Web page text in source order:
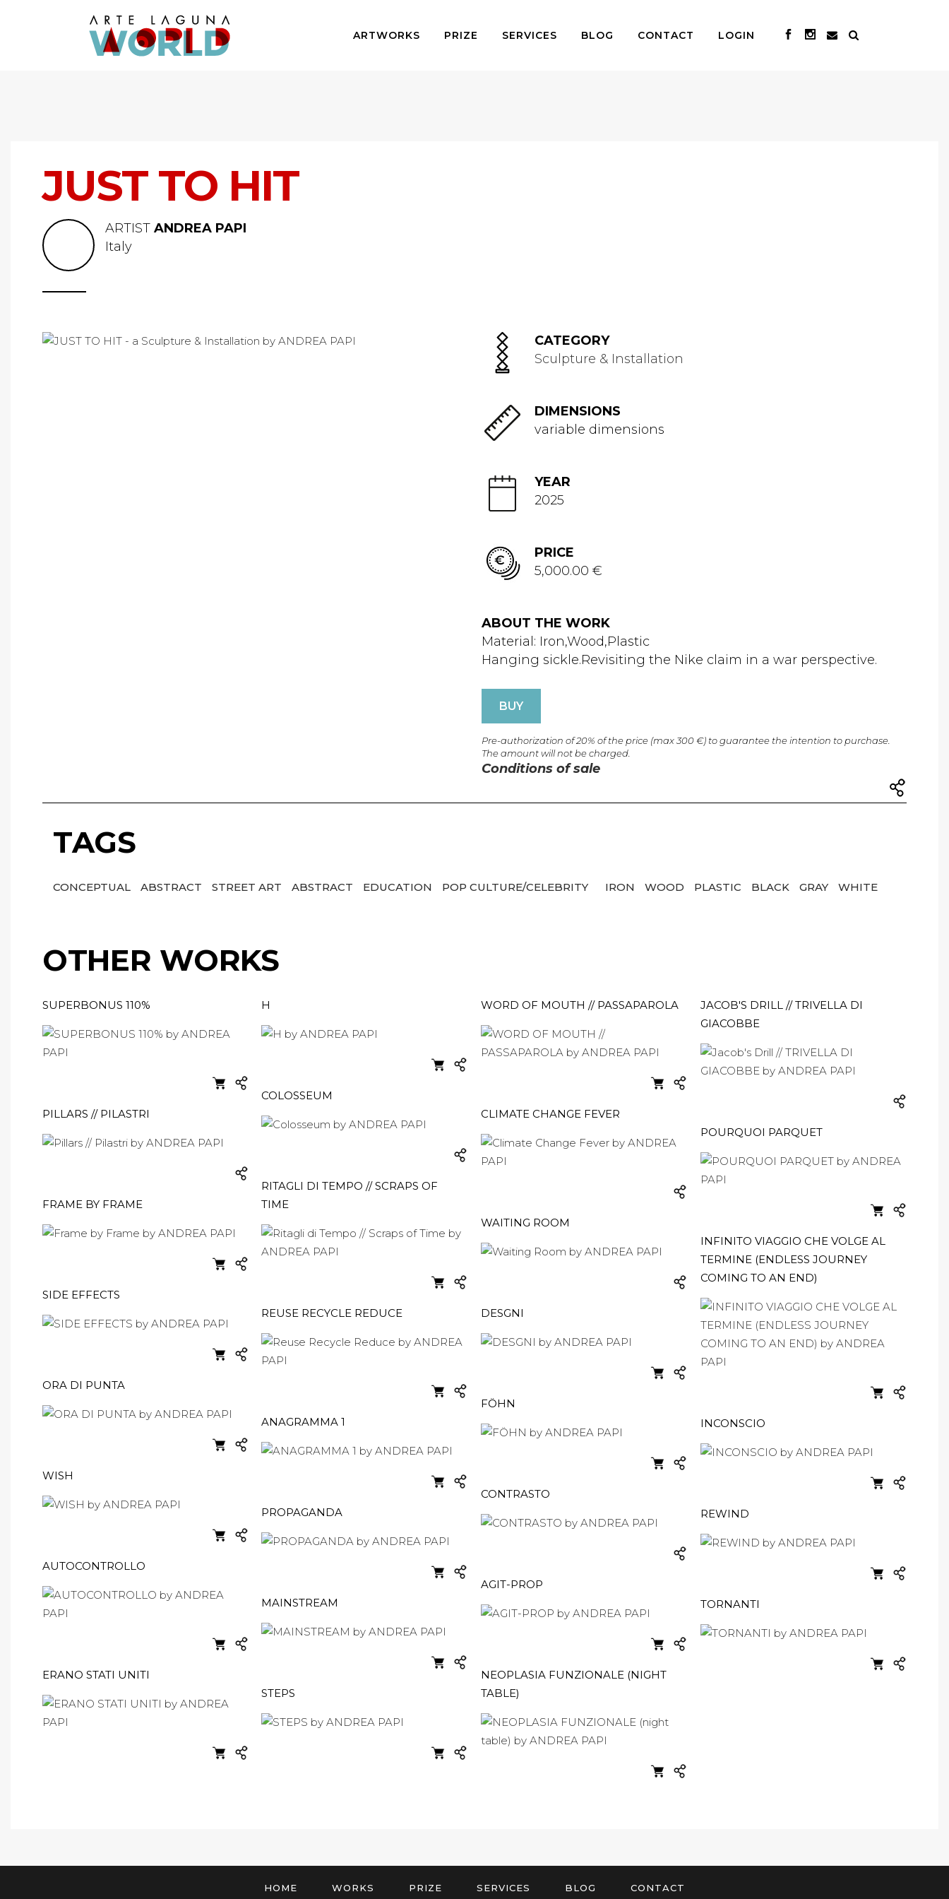
ARTWORKS PRIZE SERVICES BLOG CONTACT LOGIN
JUST TO HIT
ARTIST ANDREA PAPI
Italy
CATEGORY
Sculpture & Installation
DIMENSIONS
variable dimensions
YEAR
2025
PRICE
5,000.00 €
ABOUT THE WORK
Material: Iron,Wood,Plastic
Hanging sickle.Revisiting the Nike claim in a war perspective.
BUY
Pre-authorization of 20% of the price (max 300 €) to guarantee the intention to purchase.
The amount will not be charged.
Conditions of sale
TAGS
CONCEPTUAL ABSTRACT STREET ART ABSTRACT EDUCATION POP CULTURE/CELEBRITY IRON WOOD PLASTIC BLACK GRAY WHITE
OTHER WORKS
SUPERBONUS 110% H WORD OF MOUTH // PASSAPAROLA
JACOB'S DRILL // TRIVELLA DI
GIACOBBE
COLOSSEUM
PILLARS // PILASTRI
CLIMATE CHANGE FEVER
POURQUOI PARQUET
RITAGLI DI TEMPO // SCRAPS OF
TIME
FRAME BY FRAME
WAITING ROOM
INFINITO VIAGGIO CHE VOLGE AL
TERMINE (ENDLESS JOURNEY
COMING TO AN END)
SIDE EFFECTS
REUSE RECYCLE REDUCE
DESGNI
ORA DI PUNTA
FÖHN
ANAGRAMMA 1
INCONSCIO
WISH
CONTRASTO
PROPAGANDA
REWIND
AUTOCONTROLLO
AGIT-PROP
MAINSTREAM
TORNANTI
ERANO STATI UNITI
NEOPLASIA FUNZIONALE (NIGHT
TABLE)
STEPS
HOME WORKS PRIZE SERVICES BLOG CONTACT